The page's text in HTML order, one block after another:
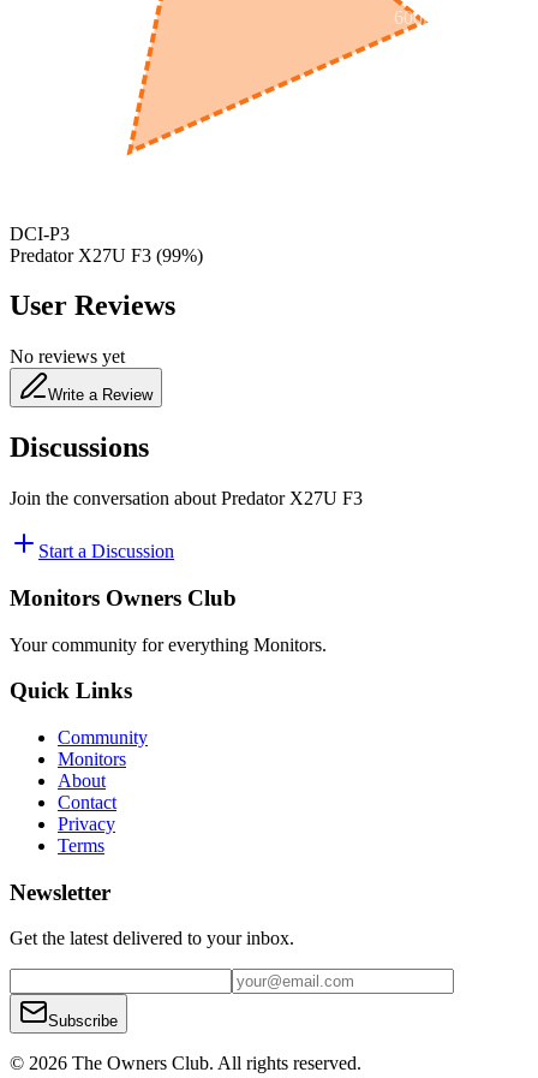
600nm
DCI-P3
Predator X27U F3 (99%)
User Reviews
No reviews yet
Write a Review
Discussions
Join the conversation about Predator X27U F3
Start a Discussion
Monitors Owners Club
Your community for everything Monitors.
Quick Links
Community
Monitors
About
Contact
Privacy
Terms
Newsletter
Get the latest delivered to your inbox.
Subscribe
© 2026 The Owners Club. All rights reserved.